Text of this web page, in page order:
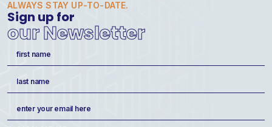
ALWAYS STAY UP-TO-DATE.
Sign up for
our Newsletter
(Required)
(Required)